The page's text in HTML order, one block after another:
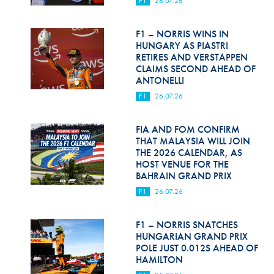
Hill Climb Safety
Medical
Rescue
World Accident Database
Anti-Doping
Anti-Alcohol
FIA Volunteers & Officials
Disability & Accessibility
F1 – NORRIS WINS IN
HUNGARY AS PIASTRI
RETIRES AND VERSTAPPEN
CLAIMS SECOND AHEAD OF
ANTONELLI
F1 26.07.26
FIA AND FOM CONFIRM
THAT MALAYSIA WILL JOIN
THE 2026 CALENDAR, AS
HOST VENUE FOR THE
BAHRAIN GRAND PRIX
F1 26.07.26
F1 – NORRIS SNATCHES
HUNGARIAN GRAND PRIX
POLE JUST 0.012S AHEAD OF
HAMILTON